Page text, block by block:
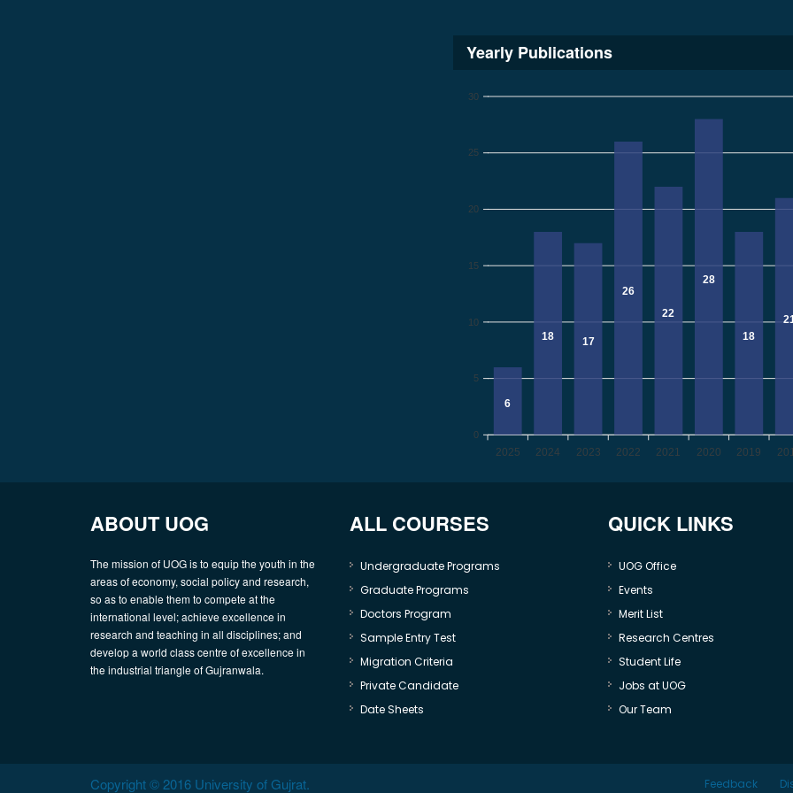
Yearly Publications
30
25
20
15
10
5
0
6
18 17
26
22
28
18
2025 2024 2023 2022 2021 2020 2019
ABOUT UOG
The mission of UOG is to equip the youth in the
areas of economy, social policy and research,
so as to enable them to compete at the
international level; achieve excellence in
research and teaching in all disciplines; and
develop a world class centre of excellence in
the industrial triangle of Gujranwala.
ALL COURSES
Undergraduate Programs
Graduate Programs
Doctors Program
Sample Entry Test
Migration Criteria
Private Candidate
Date Sheets
QUICK LINKS
UOG Office
Events
Merit List
Research Centres
Student Life
Jobs at UOG
Our Team
Copyright © 2016 University of Gujrat. Feedback